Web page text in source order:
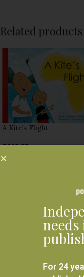
Related products
A Kite’s Flight
R160.00
For 24